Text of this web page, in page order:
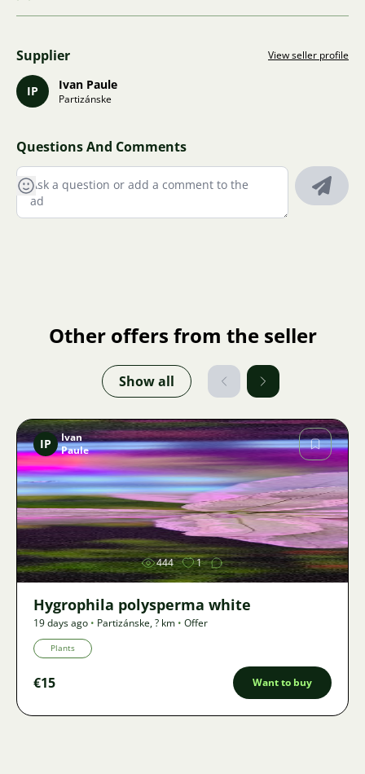
Supplier View seller profile
IP Ivan Paule
Partizánske
Questions And Comments
Other offers from the seller
Show all
Image
IP
Ivan
Paule
444 1
Hygrophila polysperma white
19 days ago • Partizánske,? km • Offer
Plants
€15 Want to buy